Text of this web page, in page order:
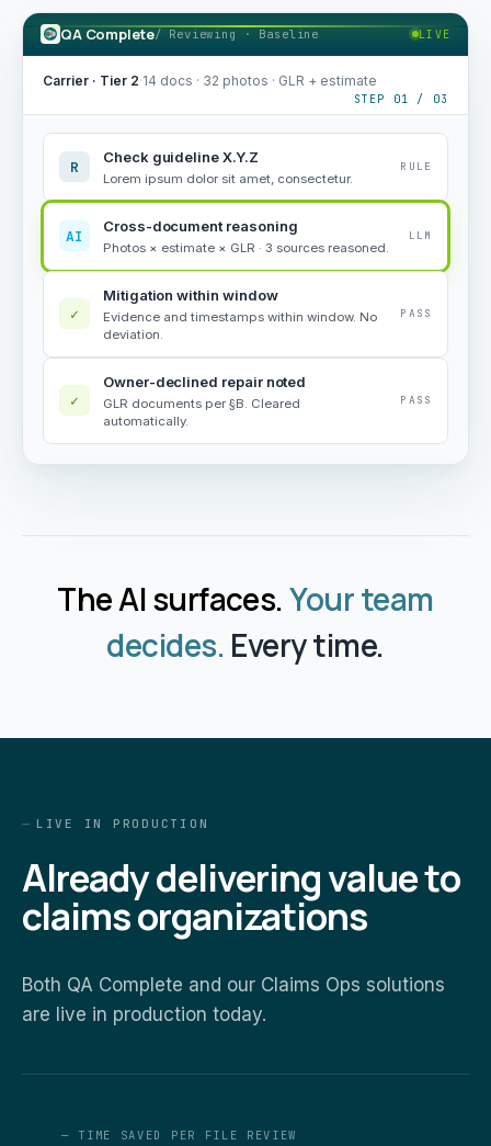
QA Complete/ Reviewing · Baseline LIVE
Carrier · Tier 2·14 docs · 32 photos · GLR + estimate
STEP 01 / 03
R
Check guideline X.Y.Z
Lorem ipsum dolor sit amet, consectetur.
RULE
AI
Cross-document reasoning
Photos × estimate × GLR · 3 sources reasoned.
LLM
✓
Mitigation within window
Evidence and timestamps within window. No
deviation.
PASS
✓
Owner-declined repair noted
GLR documents per §B. Cleared
automatically.
PASS
The AI surfaces.Your team
decides. Every time.
LIVE IN PRODUCTION
Already delivering value to
claims organizations
Both QA Complete and our Claims Ops solutions
are live in production today.
— TIME SAVED PER FILE REVIEW